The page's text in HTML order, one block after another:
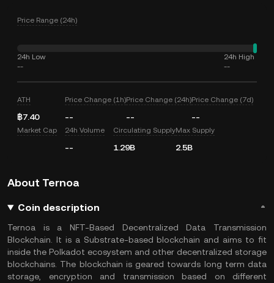
Price Range (24h)
24h Low
--
24h High
--
ATH
฿7.40
Price Change (1h)
--
Price Change (24h)
--
Price Change (7d)
--
Market Cap 24h Volume
--
Circulating Supply
1.29B
Max Supply
2.5B
About Ternoa
Coin description
Ternoa is a NFT-Based Decentralized Data Transmission
Blockchain. It is a Substrate-based blockchain and aims to fit
inside the Polkadot ecosystem and other decentralized storage
blockchains. The blockchain is geared towards long term data
storage, encryption and transmission based on different